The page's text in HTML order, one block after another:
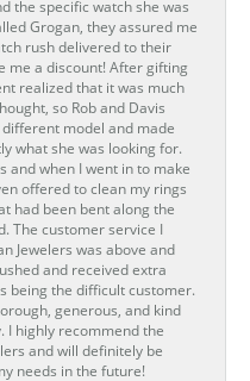
the specific watch she was
Grogan, they assured me
rush delivered to their
me a discount! After gifting
realized that it was much
so Rob and Davis
model and made
what she was looking for.
and when I went in to make
offered to clean my rings
had been bent along the
The customer service I
Jewelers was above and
and received extra
being the difficult customer.
generous, and kind
I highly recommend the
and will definitely be
needs in the future!